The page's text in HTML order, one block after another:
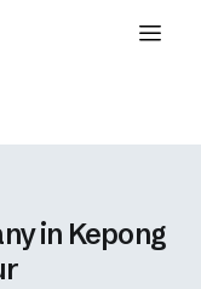
in Kepong